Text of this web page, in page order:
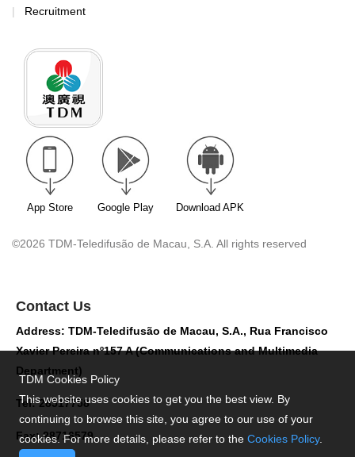
Recruitment
App Store Google Play Download APK
©2026 TDM-Teledifusão de Macau, S.A. All rights reserved
Contact Us
Address: TDM-Teledifusão de Macau, S.A., Rua Francisco
Xavier Pereira nº157 A (Communications and Multimedia
Department)
Tel: 28517758
Fax: 28716579
TDM Cookies Policy
This website uses cookies to get you the best view. By
continuing to browse this site, you agree to our use of your
cookies. For more details, please refer to the Cookies Policy.